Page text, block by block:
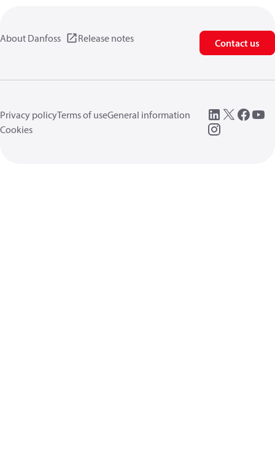
About Danfoss Release notes Contact us
Privacy policyTerms of useGeneral information
Cookies